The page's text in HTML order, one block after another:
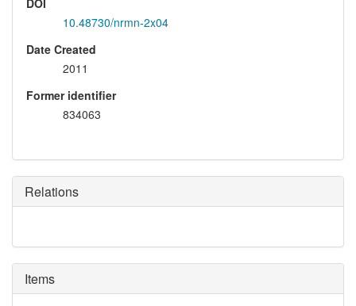
DOI
10.48730/nrmn-2x04
Date Created
2011
Former identifier
834063
Relations
Items